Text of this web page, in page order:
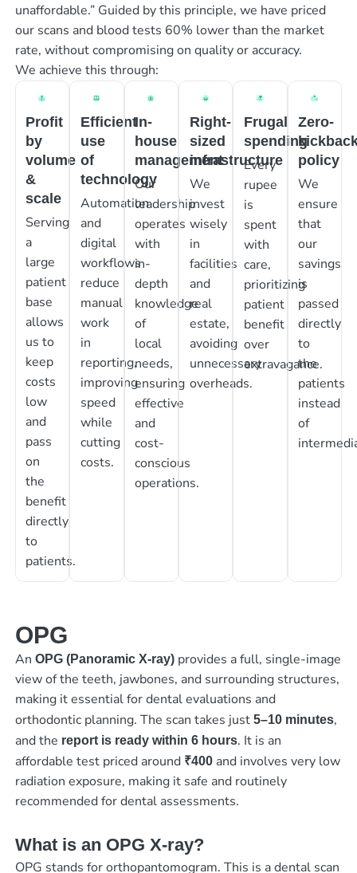
unaffordable.” Guided by this principle, we have priced
our scans and blood tests 60% lower than the market
rate, without compromising on quality or accuracy.
We achieve this through:
Profit
by
volume
&
scale
Serving
a
large
patient
base
allows
us to
keep
costs
low
and
pass
on
the
benefit
directly
to
patients.
Efficient
use
of
technology
Automation
and
digital
workflows
reduce
manual
work
in
reporting,
improving
speed
while
cutting
costs.
In-
house
management
Our
leadership
operates
with
in-
depth
knowledge
of
local
needs,
ensuring
effective
and
cost-
conscious
operations.
Right-
sized
infrastructure
We
invest
wisely
in
facilities
and
real
estate,
avoiding
unnecessary
overheads.
Frugal
spending
Every
rupee
is
spent
with
care,
prioritizing
patient
benefit
over
extravagance.
Zero-
policy
We
ensure
that
our
savings
is
passed
directly
to
the
patients
instead
of
OPG
An OPG (Panoramic X-ray)provides a full, single-image
view of the teeth, jawbones, and surrounding structures,
making it essential for dental evaluations and
orthodontic planning. The scan takes just 5–10 minutes,
and the report is ready within 6 hours. It is an
affordable test priced around ₹400and involves very low
radiation exposure, making it safe and routinely
recommended for dental assessments.
What is an OPG X-ray?
OPG stands for orthopantomogram. This is a dental scan